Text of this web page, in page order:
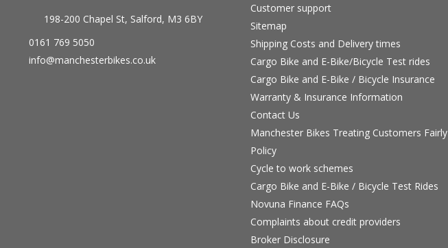
198-200 Chapel St, Salford, M3 6BY
0161 769 5050
info@manchesterbikes.co.uk
Customer support
Sitemap
Shipping Costs and Delivery times
Cargo Bike and E-Bike/Bicycle Test rides
Cargo Bike and E-Bike / Bicycle Insurance
Warranty & Insurance Information
Contact Us
Manchester Bikes Treating Customers Fairly
Policy
Cycle to work schemes
Cargo Bike and E-Bike / Bicycle Test Rides
Novuna Finance FAQs
Complaints about credit providers
Broker Disclosure